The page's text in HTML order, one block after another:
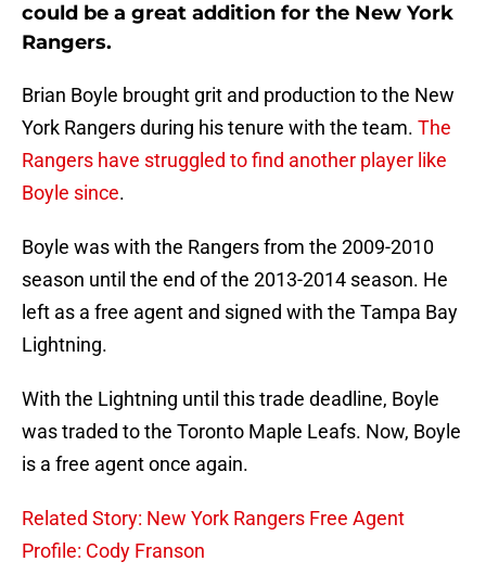
could be a great addition for the New York
Rangers.
Brian Boyle brought grit and production to the New
York Rangers during his tenure with the team. The
Rangers have struggled to find another player like
Boyle since.
Boyle was with the Rangers from the 2009-2010
season until the end of the 2013-2014 season. He
left as a free agent and signed with the Tampa Bay
Lightning.
With the Lightning until this trade deadline, Boyle
was traded to the Toronto Maple Leafs. Now, Boyle
is a free agent once again.
Related Story: New York Rangers Free Agent
Profile: Cody Franson